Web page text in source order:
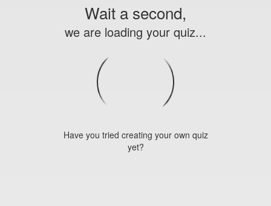
Wait a second,
we are loading your quiz...
Have you tried creating your own quiz
yet?